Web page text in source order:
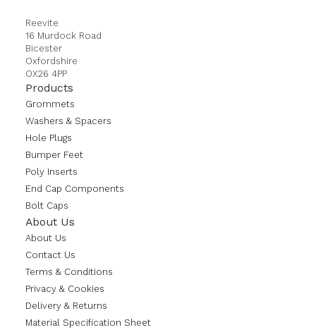
Reevite
16 Murdock Road
Bicester
Oxfordshire
OX26 4PP
Products
Grommets
Washers & Spacers
Hole Plugs
Bumper Feet
Poly Inserts
End Cap Components
Bolt Caps
About Us
About Us
Contact Us
Terms & Conditions
Privacy & Cookies
Delivery & Returns
Material Specification Sheet